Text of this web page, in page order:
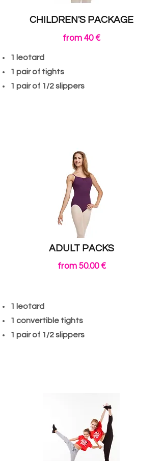
CHILDREN'S PACKAGE
from 40 €
1 leotard
1 pair of tights
1 pair of 1/2 slippers
ADULT PACKS
from 50.00 €
1 leotard
1 convertible tights
1 pair of 1/2 slippers